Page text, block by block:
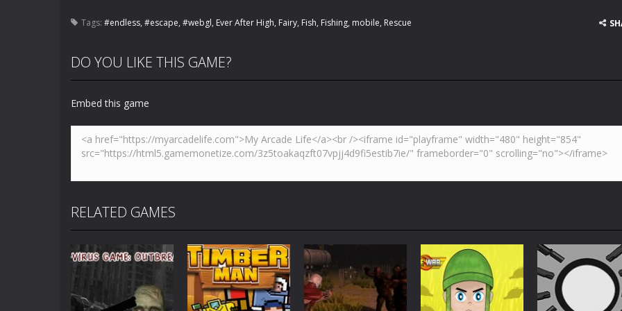
Tags: #endless, #escape, #webgl, Ever After High, Fairy, Fish, Fishing, mobile, Rescue
DO YOU LIKE THIS GAME?
Embed this game
RELATED GAMES